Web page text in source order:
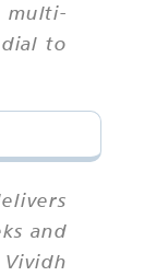
multi-
to
and